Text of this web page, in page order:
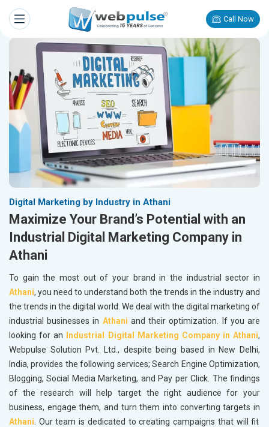
Call Now
Digital Marketing by Industry in Athani
Maximize Your Brand’s Potential with an
Industrial Digital Marketing Company in
Athani
To gain the most out of your brand in the industrial sector in
Athani, you need to understand both the trends in the industry and
the trends in the digital world. We deal with the digital marketing of
industrial businesses in Athani and their optimization. If you are
looking for an
Industrial Digital Marketing Company in Athani,
Webpulse Solution Pvt. Ltd., despite being based in New Delhi,
India, provides the following services; Search Engine Optimization,
Blogging, Social Media Marketing, and Pay per Click. The findings
of the research will help target the right audience for your
business, engage them, and turn them into converting targets in
Athani. Our team is dedicated to creating campaigns that will fit